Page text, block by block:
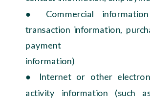
● Commercial
transaction information,
payment
information)
● Internet or other
activity information (such